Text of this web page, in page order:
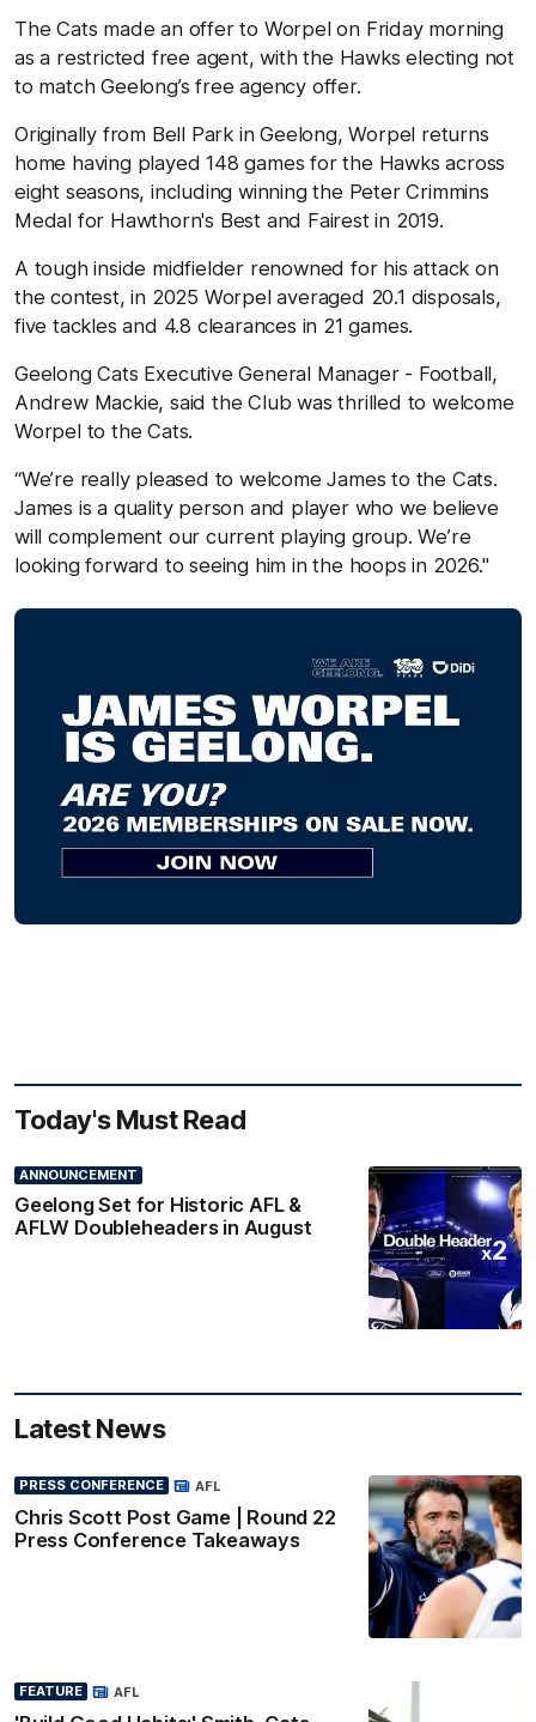
The Cats made an offer to Worpel on Friday morning
as a restricted free agent, with the Hawks electing not
to match Geelong’s free agency offer.
Originally from Bell Park in Geelong, Worpel returns
home having played 148 games for the Hawks across
eight seasons, including winning the Peter Crimmins
Medal for Hawthorn's Best and Fairest in 2019.
A tough inside midfielder renowned for his attack on
the contest, in 2025 Worpel averaged 20.1 disposals,
five tackles and 4.8 clearances in 21 games.
Geelong Cats Executive General Manager - Football,
Andrew Mackie, said the Club was thrilled to welcome
Worpel to the Cats.
“We’re really pleased to welcome James to the Cats.
James is a quality person and player who we believe
will complement our current playing group. We’re
looking forward to seeing him in the hoops in 2026."
Today's Must Read
ANNOUNCEMENT
Geelong Set for Historic AFL &
AFLW Doubleheaders in August
Latest News
PRESS CONFERENCE
Chris Scott Post Game | Round 22
Press Conference Takeaways
AFL
FEATURE AFL